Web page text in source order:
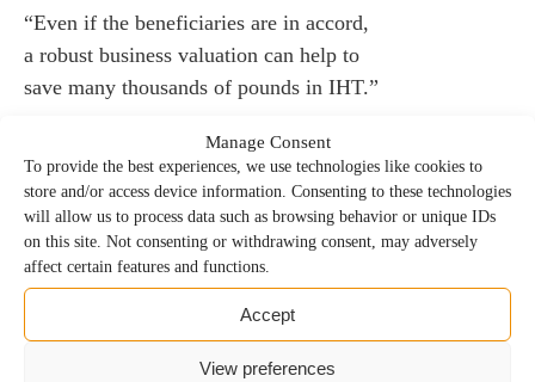
Manage Consent
To provide the best experiences, we use technologies like cookies to
store and/or access device information. Consenting to these technologies
will allow us to process data such as browsing behavior or unique IDs
on this site. Not consenting or withdrawing consent, may adversely
affect certain features and functions.
Accept
View preferences
“Even if the beneficiaries are in accord,
a robust business valuation can help to
save many thousands of pounds in IHT.”
9 February, 2026